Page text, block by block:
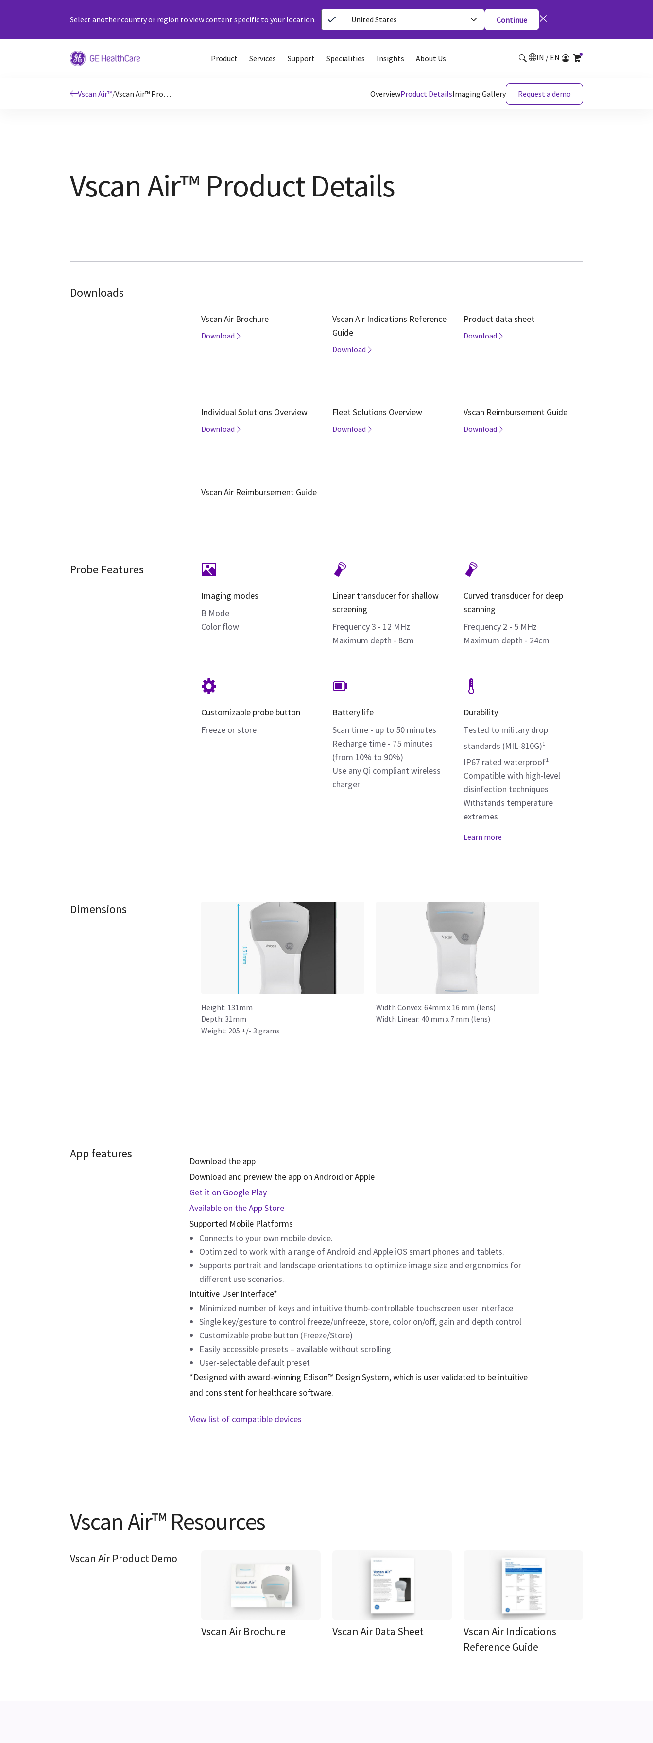
Select another country or region to view content specific to your location. United States Continue
Product Services Support Specialities Insights About Us IN / EN
Vscan Air™/ Vscan Air™ Product Details OverviewProduct DetailsImaging Gallery Request a demo
Vscan Air™ Product Details
Downloads
Vscan Air Brochure
Download
Vscan Air Indications Reference
Guide
Download
Product data sheet
Download
Individual Solutions Overview
Download
Fleet Solutions Overview
Download
Vscan Reimbursement Guide
Download
Vscan Air Reimbursement Guide
Probe Features
Imaging modes
B Mode
Color flow
Linear transducer for shallow
screening
Frequency 3 - 12 MHz
Maximum depth - 8cm
Curved transducer for deep
scanning
Frequency 2 - 5 MHz
Maximum depth - 24cm
Customizable probe button
Freeze or store
Battery life
Scan time - up to 50 minutes
Recharge time - 75 minutes
(from 10% to 90%)
Use any Qi compliant wireless
charger
Durability
Tested to military drop
standards (MIL-810G)1
IP67 rated waterproof1
Compatible with high-level
disinfection techniques
Withstands temperature
extremes
Learn more
Dimensions
Height: 131mm
Depth: 31mm
Weight: 205 +/- 3 grams
Width Convex: 64mm x 16 mm (lens)
Width Linear: 40 mm x 7 mm (lens)
App features
Download the app
Download and preview the app on Android or Apple
Get it on Google Play
Available on the App Store
Supported Mobile Platforms
Connects to your own mobile device.
Optimized to work with a range of Android and Apple iOS smart phones and tablets.
Supports portrait and landscape orientations to optimize image size and ergonomics for
different use scenarios.
Intuitive User Interface*
Minimized number of keys and intuitive thumb-controllable touchscreen user interface
Single key/gesture to control freeze/unfreeze, store, color on/off, gain and depth control
Customizable probe button (Freeze/Store)
Easily accessible presets – available without scrolling
User-selectable default preset
*Designed with award-winning Edison™ Design System, which is user validated to be intuitive
and consistent for healthcare software.
View list of compatible devices
Vscan Air™ Resources
Vscan Air Product Demo
Vscan Air Brochure Vscan Air Data Sheet
Vscan Air Indications
Reference Guide